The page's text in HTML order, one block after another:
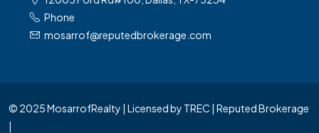
Phone
mosarrof@reputedbrokerage.com
© 2025 MosarrofRealty | Licensed by TREC | Reputed Brokerage
|